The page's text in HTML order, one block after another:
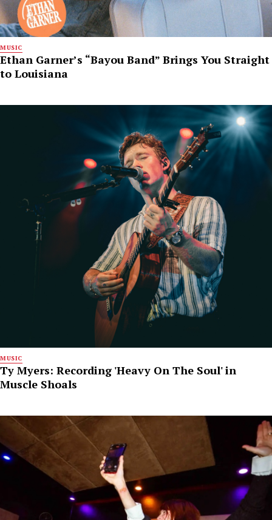
MUSIC
Ethan Garner’s “Bayou Band” Brings You Straight
to Louisiana
MUSIC
Ty Myers: Recording 'Heavy On The Soul' in
Muscle Shoals